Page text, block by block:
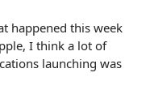
happened this week
I think a lot of
launching was